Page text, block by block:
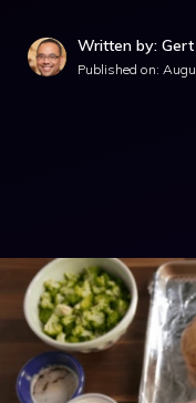
Written by:
Published on: